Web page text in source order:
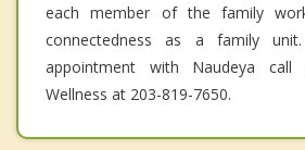
each member of the family
connectedness as a family
appointment with Naudeya call
Wellness at 203-819-7650.